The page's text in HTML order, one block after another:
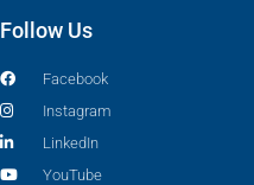
Follow Us
Facebook
Instagram
LinkedIn
YouTube